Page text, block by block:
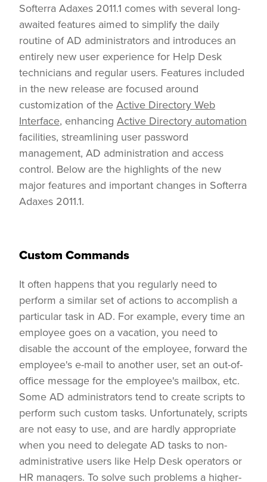
Softerra Adaxes 2011.1 comes with several long-
awaited features aimed to simplify the daily
routine of AD administrators and introduces an
entirely new user experience for Help Desk
technicians and regular users. Features included
in the new release are focused around
customization of theActive Directory Web
Interface, enhancing Active Directory automation
facilities, streamlining user password
management, AD administration and access
control. Below are the highlights of the new
major features and important changes in Softerra
Adaxes 2011.1.
Custom Commands
It often happens that you regularly need to
perform a similar set of actions to accomplish a
particular task in AD. For example, every time an
employee goes on a vacation, you need to
disable the account of the employee, forward the
employee's e-mail to another user, set an out-of-
office message for the employee's mailbox, etc.
Some AD administrators tend to create scripts to
perform such custom tasks. Unfortunately, scripts
are not easy to use, and are hardly appropriate
when you need to delegate AD tasks to non-
administrative users like Help Desk operators or
HR managers. To solve such problems a higher-